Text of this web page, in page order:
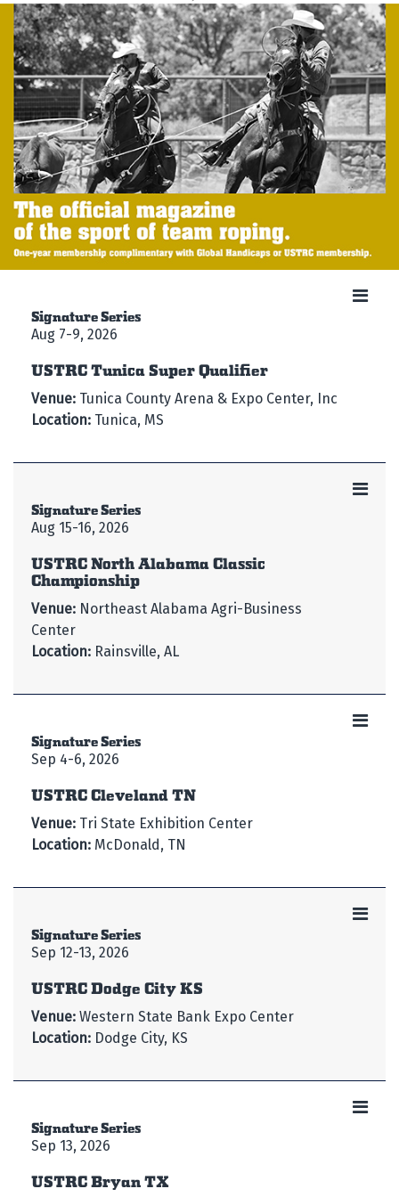
Signature Series
Aug 7-9, 2026
USTRC Tunica Super Qualifier
Venue: Tunica County Arena & Expo Center, Inc
Location: Tunica, MS
Signature Series
Aug 15-16, 2026
USTRC North Alabama Classic
Championship
Venue: Northeast Alabama Agri-Business
Center
Location: Rainsville, AL
Signature Series
Sep 4-6, 2026
USTRC Cleveland TN
Venue: Tri State Exhibition Center
Location: McDonald, TN
Signature Series
Sep 12-13, 2026
USTRC Dodge City KS
Venue: Western State Bank Expo Center
Location: Dodge City, KS
Signature Series
Sep 13, 2026
USTRC Bryan TX